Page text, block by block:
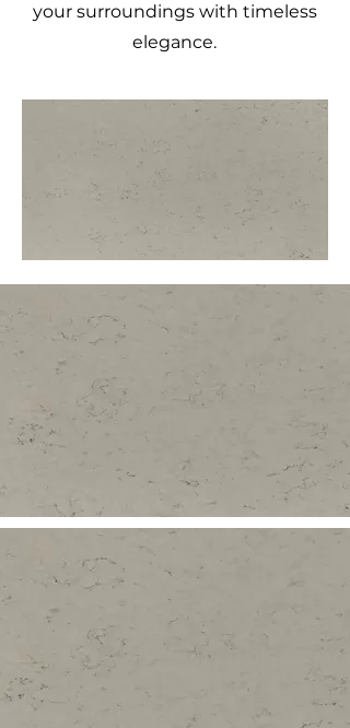
your surroundings with timeless
elegance.